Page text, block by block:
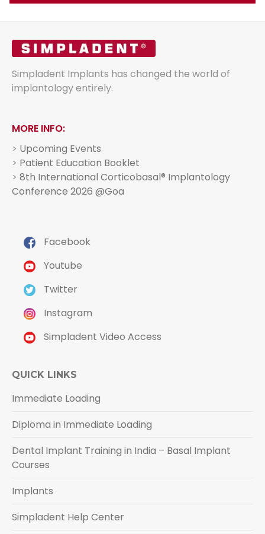
Simpladent Implants has changed the world of
implantology entirely.
MORE INFO:
> Upcoming Events
> Patient Education Booklet
> 8th International Corticobasal® Implantology
Conference 2026 @Goa
Facebook
Youtube
Twitter
Instagram
Simpladent Video Access
QUICK LINKS
Immediate Loading
Diploma in Immediate Loading
Dental Implant Training in India – Basal Implant
Courses
Implants
Simpladent Help Center